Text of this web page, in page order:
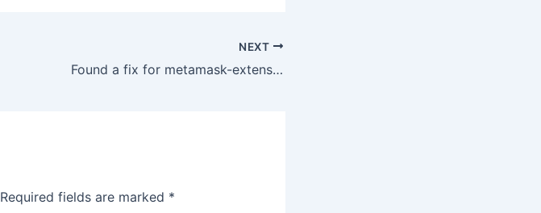
NEXT
Found a fix for metamask-extension Disconnect all accounts!
Required fields are marked *